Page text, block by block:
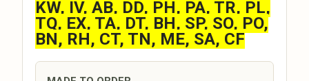
KW, IV, AB, DD, PH, PA, TR, PL,
TQ, EX, TA, DT, BH, SP, SO, PO,
BN, RH, CT, TN, ME, SA, CF